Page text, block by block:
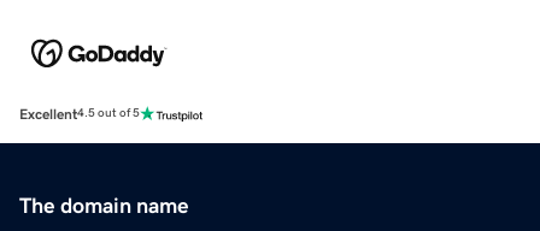
Excellent4.5 out of 5
The domain name